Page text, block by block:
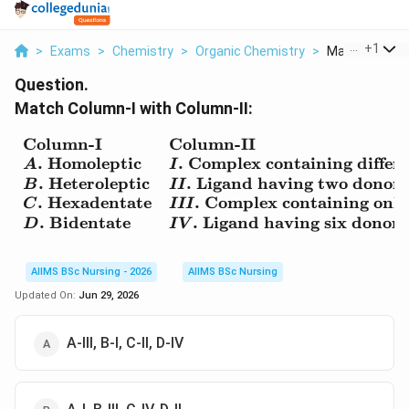
> Exams > Chemistry > Organic Chemistry > Match+1
Question.
Match Column-I with Column-II:
\begin{array}{ll}
Column-I
A. Homoleptic
B. Heteroleptic
C. Hexadentate
D. Bidentate
Column-II
I. Complex containing
II. Ligand having two donor
III. Complex containing
I V . Ligand having six donor
AIIMS BSc Nursing - 2026
AIIMS BSc Nursing
Updated On: Jun 29, 2026
A-III, B-I, C-II, D-IV